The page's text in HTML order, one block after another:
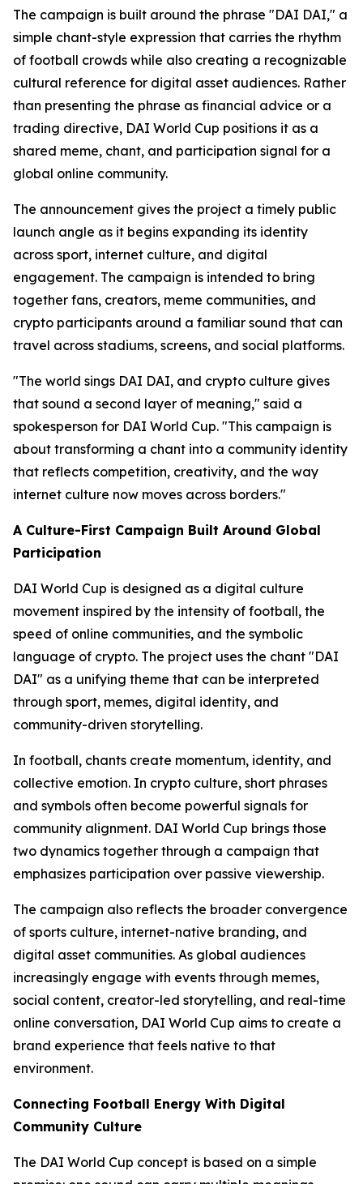
The campaign is built around the phrase "DAI DAI," a
simple chant-style expression that carries the rhythm
of football crowds while also creating a recognizable
cultural reference for digital asset audiences. Rather
than presenting the phrase as financial advice or a
trading directive, DAI World Cup positions it as a
shared meme, chant, and participation signal for a
global online community.
The announcement gives the project a timely public
launch angle as it begins expanding its identity
across sport, internet culture, and digital
engagement. The campaign is intended to bring
together fans, creators, meme communities, and
crypto participants around a familiar sound that can
travel across stadiums, screens, and social platforms.
"The world sings DAI DAI, and crypto culture gives
that sound a second layer of meaning," said a
spokesperson for DAI World Cup. "This campaign is
about transforming a chant into a community identity
that reflects competition, creativity, and the way
internet culture now moves across borders."
A Culture-First Campaign Built Around Global
Participation
DAI World Cup is designed as a digital culture
movement inspired by the intensity of football, the
speed of online communities, and the symbolic
language of crypto. The project uses the chant "DAI
DAI" as a unifying theme that can be interpreted
through sport, memes, digital identity, and
community-driven storytelling.
In football, chants create momentum, identity, and
collective emotion. In crypto culture, short phrases
and symbols often become powerful signals for
community alignment. DAI World Cup brings those
two dynamics together through a campaign that
emphasizes participation over passive viewership.
The campaign also reflects the broader convergence
of sports culture, internet-native branding, and
digital asset communities. As global audiences
increasingly engage with events through memes,
social content, creator-led storytelling, and real-time
online conversation, DAI World Cup aims to create a
brand experience that feels native to that
environment.
Connecting Football Energy With Digital
Community Culture
The DAI World Cup concept is based on a simple